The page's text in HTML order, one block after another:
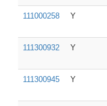
111000258 Y
111300932 Y
111300945 Y